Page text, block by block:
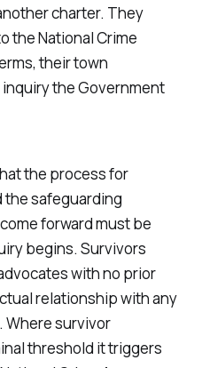
charter. They
the National Crime
their town
the Government
the process for
safeguarding
forward must be
begins. Survivors
with no prior
relationship with any
Where survivor
threshold it triggers